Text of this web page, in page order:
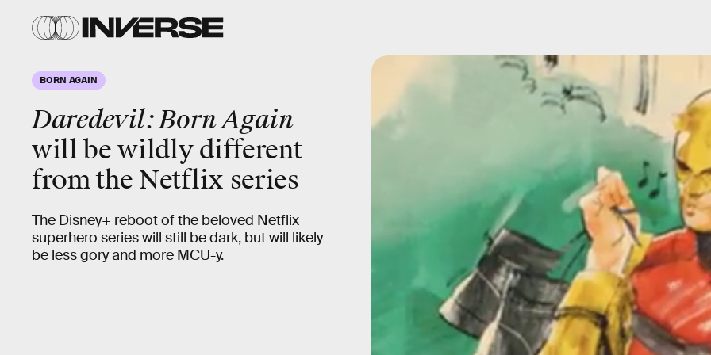
BORN AGAIN
Daredevil: Born Again
will be wildly different
from the Netflix series
The Disney+ reboot of the beloved Netflix
superhero series will still be dark, but will likely
be less gory and more MCU-y.